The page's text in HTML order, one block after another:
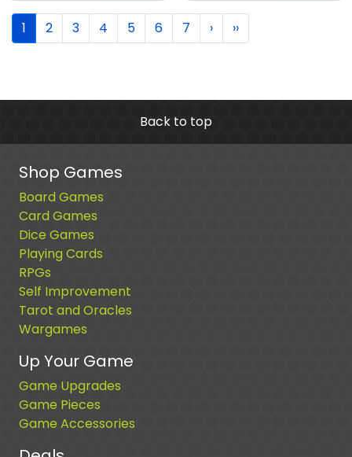
1 2 3 4 5 6 7 › ››
Back to top
Shop Games
Board Games
Card Games
Dice Games
Playing Cards
RPGs
Self Improvement
Tarot and Oracles
Wargames
Up Your Game
Game Upgrades
Game Pieces
Game Accessories